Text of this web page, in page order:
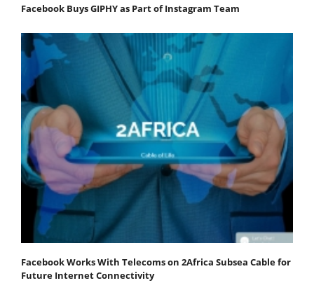
Facebook Buys GIPHY as Part of Instagram Team
Facebook Works With Telecoms on 2Africa Subsea Cable for
Future Internet Connectivity